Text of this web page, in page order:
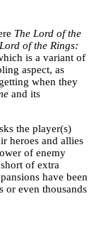
The Lord of the
of the Rings:
is a variant of
aspect, as
when they
and its
the player(s)
heroes and allies
of enemy
of extra
have been
or even thousands